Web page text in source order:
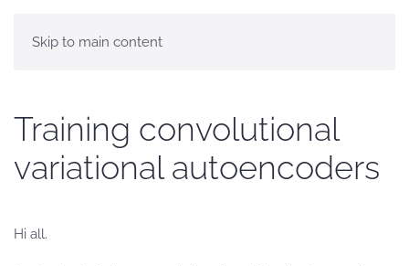
Skip to main content
Training convolutional
variational autoencoders
Hi all.